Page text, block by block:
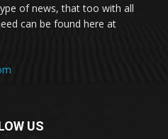
of news, that too with all
can be found here at
US